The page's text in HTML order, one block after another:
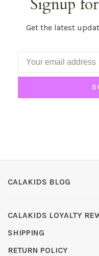
Signup
Get the latest
CALAKIDS BLOG
CALAKIDS LOYALTY
SHIPPING
RETURN POLICY